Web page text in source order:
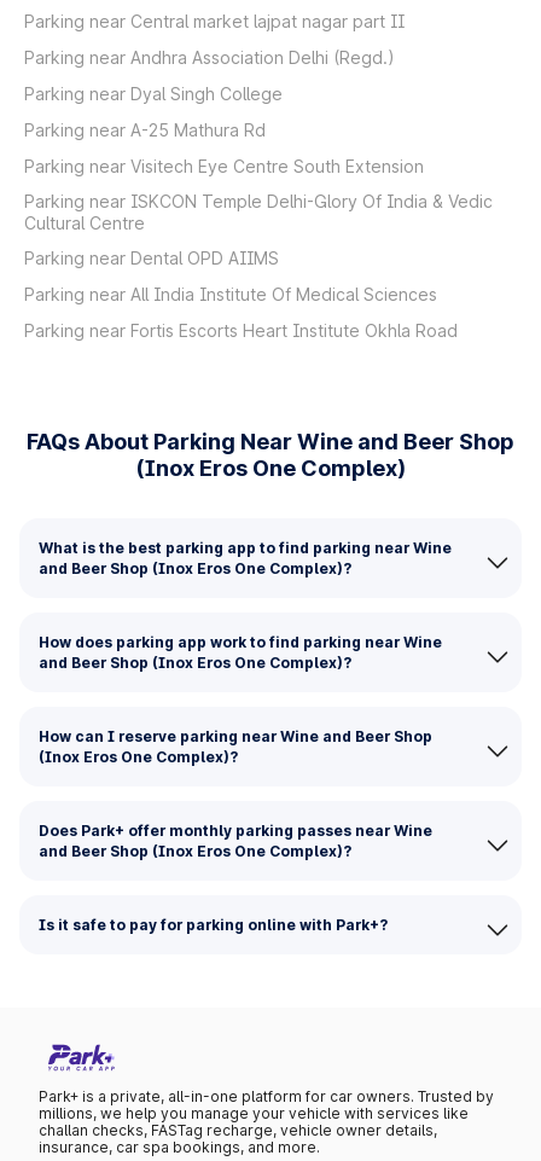
Parking near Central market lajpat nagar part II
Parking near Andhra Association Delhi (Regd.)
Parking near Dyal Singh College
Parking near A-25 Mathura Rd
Parking near Visitech Eye Centre South Extension
Parking near ISKCON Temple Delhi-Glory Of India & Vedic
Cultural Centre
Parking near Dental OPD AIIMS
Parking near All India Institute Of Medical Sciences
Parking near Fortis Escorts Heart Institute Okhla Road
FAQs About Parking Near Wine and Beer Shop
(Inox Eros One Complex)
What is the best parking app to find parking near Wine
and Beer Shop (Inox Eros One Complex)?
How does parking app work to find parking near Wine
and Beer Shop (Inox Eros One Complex)?
How can I reserve parking near Wine and Beer Shop
(Inox Eros One Complex)?
Does Park+ offer monthly parking passes near Wine
and Beer Shop (Inox Eros One Complex)?
Is it safe to pay for parking online with Park+?
Park+ is a private, all-in-one platform for car owners. Trusted by
millions, we help you manage your vehicle with services like
challan checks, FASTag recharge, vehicle owner details,
insurance, car spa bookings, and more.